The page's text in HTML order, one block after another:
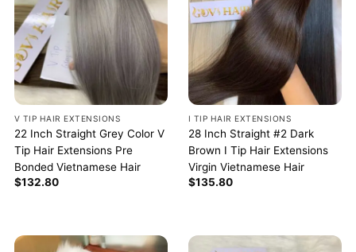
V TIP HAIR EXTENSIONS
22 Inch Straight Grey Color V
Tip Hair Extensions Pre
Bonded Vietnamese Hair
$132.80
I TIP HAIR EXTENSIONS
28 Inch Straight #2 Dark
Brown I Tip Hair Extensions
Virgin Vietnamese Hair
$135.80